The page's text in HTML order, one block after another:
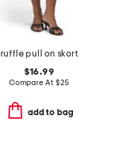
ruffle pull on skort
$16.99
Compare At $25
add to bag